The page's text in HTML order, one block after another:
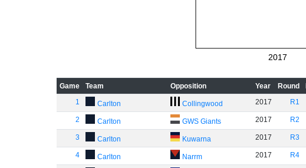
2017
Game Team Opposition Year Round
1
Carlton Collingwood 2017 R1
2 Carlton GWS Giants 2017 R2
3 Carlton Kuwarna 2017 R3
4 Carlton Narrm 2017 R4